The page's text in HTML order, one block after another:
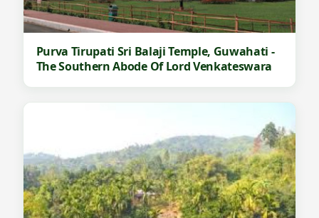
Purva Tirupati Sri Balaji Temple, Guwahati -
The Southern Abode Of Lord Venkateswara